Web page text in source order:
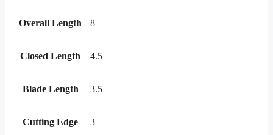
Overall Length 8
Closed Length 4.5
Blade Length 3.5
Cutting Edge 3